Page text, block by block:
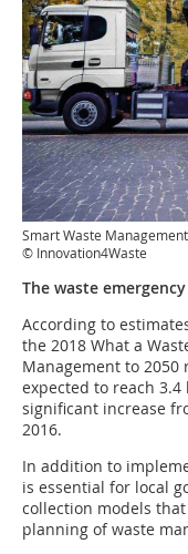
Smart Waste
© Innovation4Waste
The waste
According to
the 2018 What a
Management to
expected to reach
significant increase
2016.
In addition to
is essential for local
collection models
planning of waste